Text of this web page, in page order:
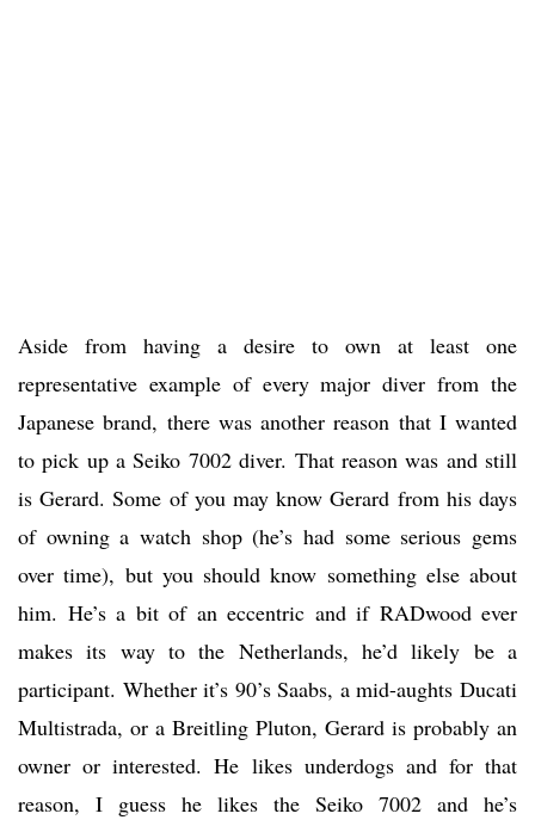
Aside from having a desire to own at least one
representative example of every major diver from the
Japanese brand, there was another reason that I wanted
to pick up a Seiko 7002 diver. That reason was and still
is Gerard. Some of you may know Gerard from his days
of owning a watch shop (he’s had some serious gems
over time), but you should know something else about
him. He’s a bit of an eccentric and if RADwood ever
makes its way to the Netherlands, he’d likely be a
participant. Whether it’s 90’s Saabs, a mid-aughts Ducati
Multistrada, or a Breitling Pluton, Gerard is probably an
owner or interested. He likes underdogs and for that
reason, I guess he likes the Seiko 7002 and he’s